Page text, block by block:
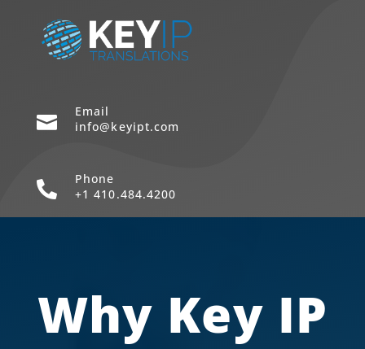

Email
info@keyipt.com

Phone
+1 410.484.4200
Why Key IP